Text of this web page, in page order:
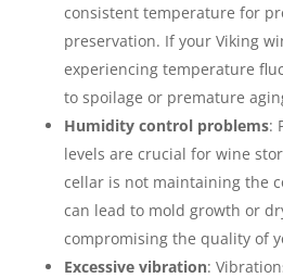
consistent temperature for
preservation. If your Viking
experiencing temperature
to spoilage or premature
Humidity control problems:
levels are crucial for wine
cellar is not maintaining the
can lead to mold growth or
compromising the quality of
Excessive vibration: